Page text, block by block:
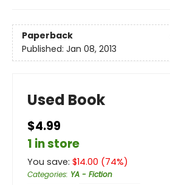
Paperback
Published: Jan 08, 2013
Used Book
$4.99
1 in store
You save: $14.00 (74%)
Categories: YA - Fiction